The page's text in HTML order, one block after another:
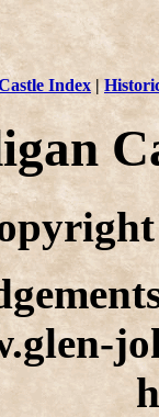
Index |